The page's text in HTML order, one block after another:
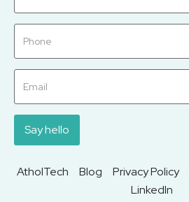
AtholTech Blog Privacy Policy
LinkedIn